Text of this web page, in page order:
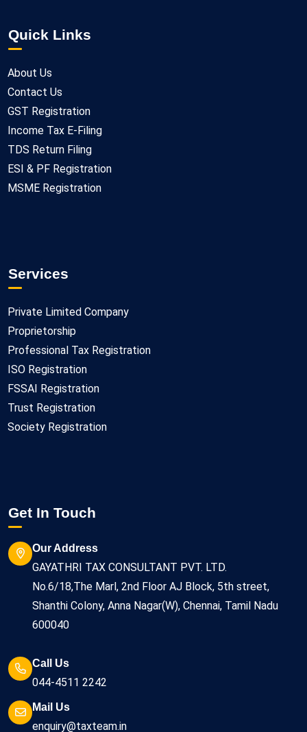
Quick Links
About Us
Contact Us
GST Registration
Income Tax E-Filing
TDS Return Filing
ESI & PF Registration
MSME Registration
Services
Private Limited Company
Proprietorship
Professional Tax Registration
ISO Registration
FSSAI Registration
Trust Registration
Society Registration
Get In Touch
Our Address
GAYATHRI TAX CONSULTANT PVT. LTD.
No.6/18,The Marl, 2nd Floor AJ Block, 5th street,
Shanthi Colony, Anna Nagar(W), Chennai, Tamil Nadu
600040
Call Us
044-4511 2242
Mail Us
enquiry@taxteam.in